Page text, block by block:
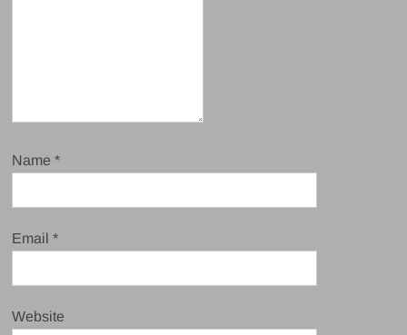
Name*
Email*
Website